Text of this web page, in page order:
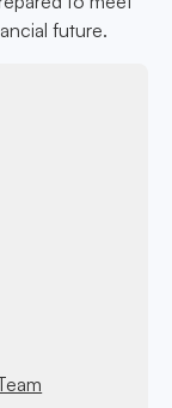
future.